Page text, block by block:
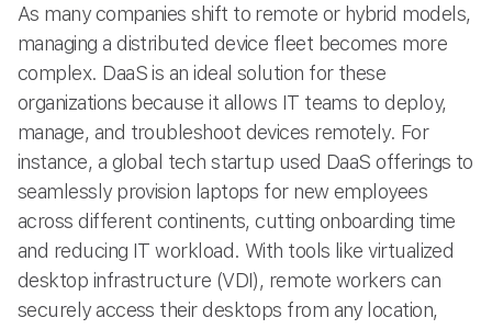
As many companies shift to remote or hybrid models,
managing a distributed device fleet becomes more
complex. DaaS is an ideal solution for these
organizations because it allows IT teams to deploy,
manage, and troubleshoot devices remotely. For
instance, a global tech startup used DaaS offerings to
seamlessly provision laptops for new employees
across different continents, cutting onboarding time
and reducing IT workload. With tools like virtualized
desktop infrastructure (VDI), remote workers can
securely access their desktops from any location,